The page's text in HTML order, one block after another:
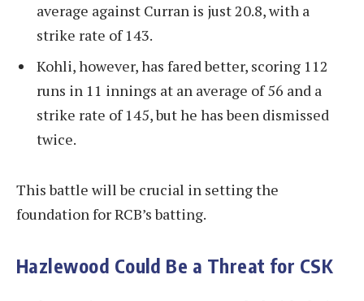
average against Curran is just 20.8, with a
strike rate of 143.
Kohli, however, has fared better, scoring 112
runs in 11 innings at an average of 56 and a
strike rate of 145, but he has been dismissed
twice.
This battle will be crucial in setting the
foundation for RCB’s batting.
Hazlewood Could Be a Threat for CSK